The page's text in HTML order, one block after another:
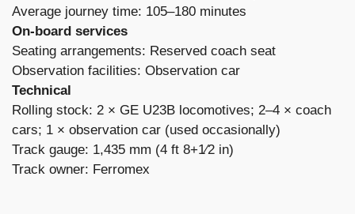
Average journey time: 105–180 minutes
On-board services
Seating arrangements: Reserved coach seat
Observation facilities: Observation car
Technical
Rolling stock: 2 × GE U23B locomotives; 2–4 × coach
cars; 1 × observation car (used occasionally)
Track gauge: 1,435 mm (4 ft 8+1⁄2 in)
Track owner: Ferromex